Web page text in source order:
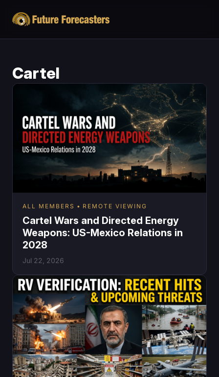
Cartel
ALL MEMBERS REMOTE VIEWING
Cartel Wars and Directed Energy
Weapons: US-Mexico Relations in
2028
Jul 22, 2026